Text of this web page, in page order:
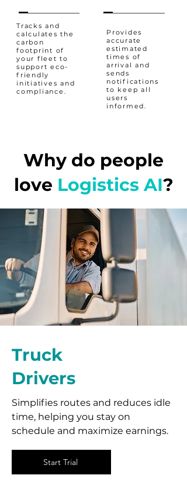
Tracks and
calculates the
carbon
footprint of
your fleet to
support eco-
friendly
initiatives and
compliance.
Provides
accurate
estimated
times of
arrival and
sends
notifications
to keep all
users
informed.
Why do people
love Logistics AI?
Truck
Drivers
Simplifies routes and reduces idle
time, helping you stay on
schedule and maximize earnings.
Start Trial